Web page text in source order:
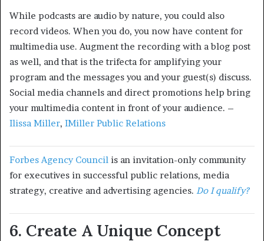
While podcasts are audio by nature, you could also
record videos. When you do, you now have content for
multimedia use. Augment the recording with a blog post
as well, and that is the trifecta for amplifying your
program and the messages you and your guest(s) discuss.
Social media channels and direct promotions help bring
your multimedia content in front of your audience. –
Ilissa Miller, IMiller Public Relations
Forbes Agency Council is an invitation-only community
for executives in successful public relations, media
strategy, creative and advertising agencies. Do I qualify?
6. Create A Unique Concept